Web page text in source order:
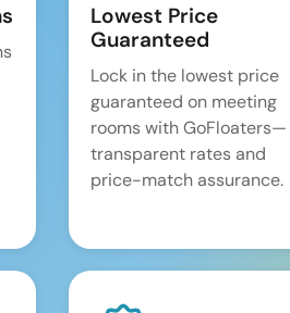
Lowest Price
Guaranteed
Lock in the lowest price
guaranteed on meeting
rooms with GoFloaters—
transparent rates and
price-match assurance.